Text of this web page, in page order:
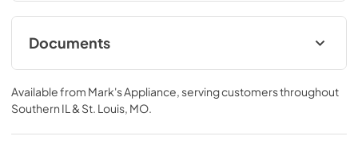
side mount freezer and front air flow design is perfect for
hot/tight kitchens. The ULF46B is constructed of stainless
steel, which protects this unit from accidental damage
and rust. Plus, it is easy to clean.
Documents
Specification Sheet
View|Download
PDF,
827.01 KB
Available from Mark's Appliance, serving customers throughout
Southern IL & St. Louis, MO.